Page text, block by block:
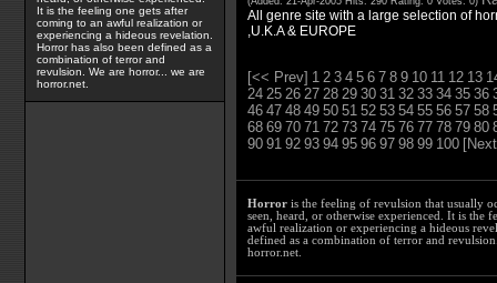
It is the feeling one gets after
coming to an awful realization or
experiencing a hideous revelation.
Horror has also been defined as a
combination of terror and
revulsion. We are horror... we are
horror.net.
All genre site with a large selection of
,U.K.A & EUROPE
[<< Prev] 1 2 3 4 5 6 7 8 9 10 11 12 13
24 25 26 27 28 29 30 31 32 33 34 35 36
46 47 48 49 50 51 52 53 54 55 56 57 58
68 69 70 71 72 73 74 75 76 77 78 79 80
90 91 92 93 94 95 96 97 98 99 100
Horroris the feeling of revulsion that usually
seen, heard, or otherwise experienced. It is the
awful realization or experiencing a hideous
defined as a combination of terror and
horror.net.